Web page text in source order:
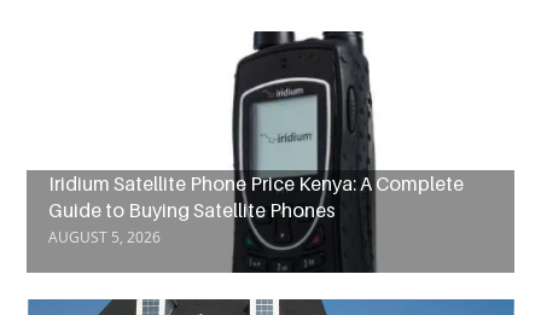
Iridium Satellite Phone Price Kenya: A Complete
Guide to Buying Satellite Phones
AUGUST 5, 2026